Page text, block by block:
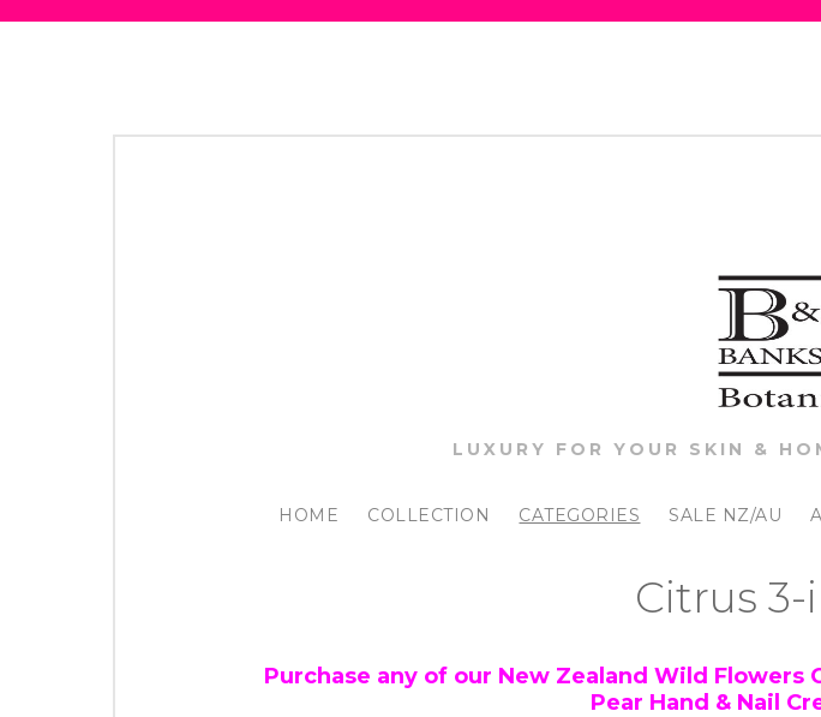
LUXURY FOR YOUR SKIN &
HOME COLLECTION CATEGORIES SALE NZ/AU
Citrus 3-
Purchase any of our New Zealand Wild Flowers
Pear Hand & Nail